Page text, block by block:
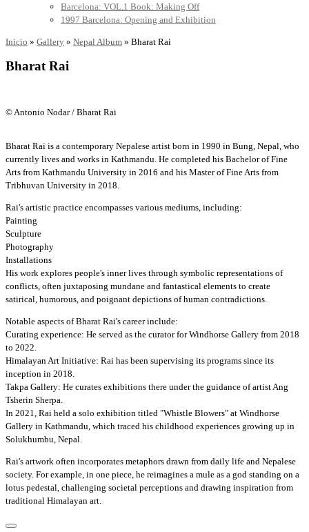
Barcelona: VOL.1 Book: Making Off
1997 Barcelona: Opening and Exhibition
Inicio » Gallery » Nepal Album » Bharat Rai
Bharat Rai
© Antonio Nodar / Bharat Rai
Bharat Rai is a contemporary Nepalese artist born in 1990 in Bung, Nepal, who
currently lives and works in Kathmandu. He completed his Bachelor of Fine
Arts from Kathmandu University in 2016 and his Master of Fine Arts from
Tribhuvan University in 2018.
Rai's artistic practice encompasses various mediums, including:
Painting
Sculpture
Photography
Installations
His work explores people's inner lives through symbolic representations of
conflicts, often juxtaposing mundane and fantastical elements to create
satirical, humorous, and poignant depictions of human contradictions.
Notable aspects of Bharat Rai's career include:
Curating experience: He served as the curator for Windhorse Gallery from 2018
to 2022.
Himalayan Art Initiative: Rai has been supervising its programs since its
inception in 2018.
Takpa Gallery: He curates exhibitions there under the guidance of artist Ang
Tsherin Sherpa.
In 2021, Rai held a solo exhibition titled "Whistle Blowers" at Windhorse
Gallery in Kathmandu, which traced his childhood experiences growing up in
Solukhumbu, Nepal.
Rai's artwork often incorporates metaphors drawn from daily life and Nepalese
society. For example, in one piece, he reimagines a mule as a god standing on a
lotus pedestal, challenging societal perceptions and drawing inspiration from
traditional Himalayan art.